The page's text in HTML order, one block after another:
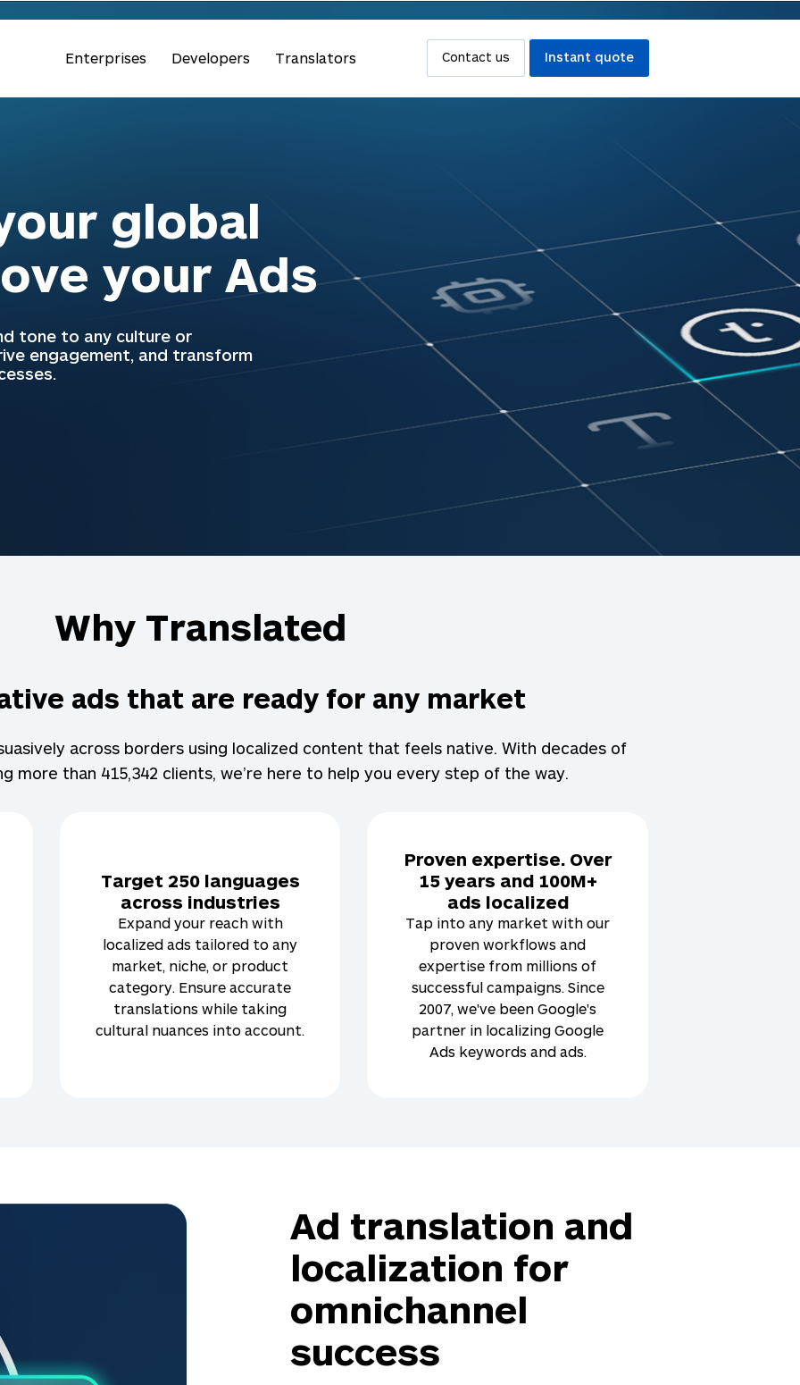
Enterprises Developers Translators Contact us Instant quote
global
your Ads
tone to any culture or
engagement, and transform
Why Translated
ads that are ready for any market
across borders using localized content that feels native. With decades of
more than 415,342 clients, we’re here to help you every step of the way.
Target 250languages
across industries
Expand your reach with
localized ads tailored to any
market, niche, or product
category. Ensure accurate
translations while taking
cultural nuances into account.
Proven expertise. Over
15 years and 100M+
ads localized
Tap into any market with our
proven workflows and
expertise from millions of
successful campaigns. Since
2007, we've been Google's
partner in localizing Google
Ads keywords and ads.
Ad translation and
localization for
omnichannel
success